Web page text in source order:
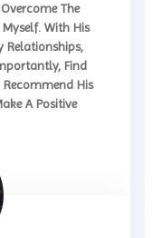
The
With His
Relationships,
Find
Recommend His
A Positive